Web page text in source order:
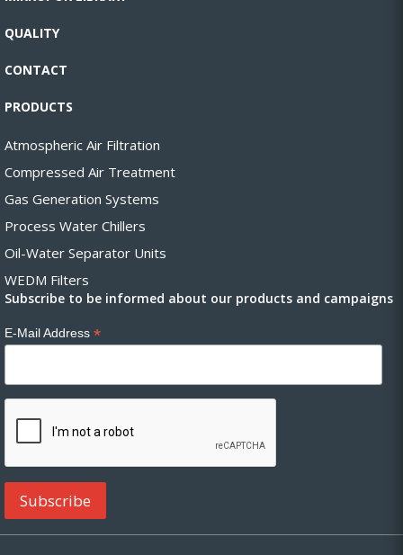
QUALITY
CONTACT
PRODUCTS
Atmospheric Air Filtration
Compressed Air Treatment
Gas Generation Systems
Process Water Chillers
Oil-Water Separator Units
WEDM Filters
Subscribe to be informed about our products and campaigns
E-Mail Address *